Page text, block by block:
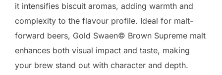
it intensifies biscuit aromas, adding warmth and
complexity to the flavour profile. Ideal for malt-
forward beers, Gold Swaen© Brown Supreme malt
enhances both visual impact and taste, making
your brew stand out with character and depth.